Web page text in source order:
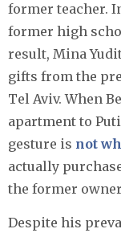
former teacher.
former high
result, Mina
gifts from the
Tel Aviv. When
apartment to
gesture is not
actually
the former
Despite his